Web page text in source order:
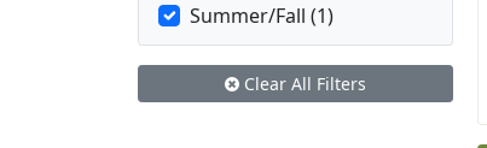
Summer/Fall (1)
Clear All Filters